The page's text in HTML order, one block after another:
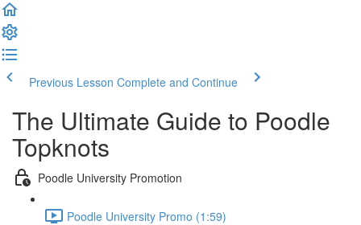
Previous Lesson Complete and Continue
The Ultimate Guide to Poodle
Topknots
Poodle University Promotion
Poodle University Promo (1:59)